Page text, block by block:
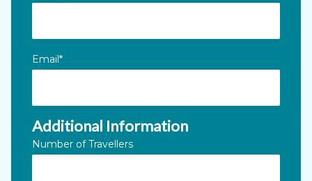
Email*
Additional Information
Number of Travellers